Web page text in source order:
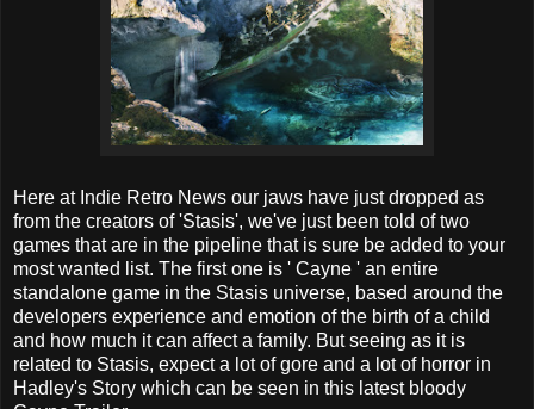
Here at Indie Retro News our jaws have just dropped as
from the creators of 'Stasis', we've just been told of two
games that are in the pipeline that is sure be added to your
most wanted list. The first one is ' Cayne ' an entire
standalone game in the Stasis universe, based around the
developers experience and emotion of the birth of a child
and how much it can affect a family. But seeing as it is
related to Stasis, expect a lot of gore and a lot of horror in
Hadley's Story which can be seen in this latest bloody